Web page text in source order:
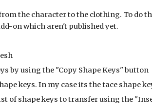
from the character to the clothing. To do
on which aren't published yet.
keys by using the "Copy Shape Keys" button
shape keys. In my case its the face shape
list of shape keys to transfer using the